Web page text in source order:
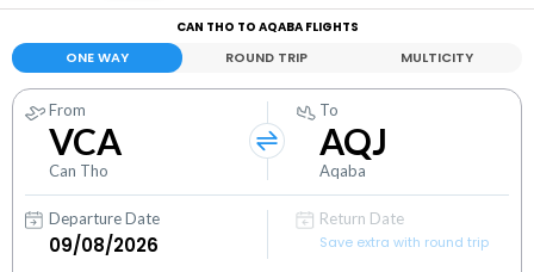
CAN THO TO AQABA FLIGHTS
ONE WAY ROUND TRIP MULTICITY
From
VCA
Can Tho
To
AQJ
Aqaba
Departure Date
Return Date
Save extra with round trip